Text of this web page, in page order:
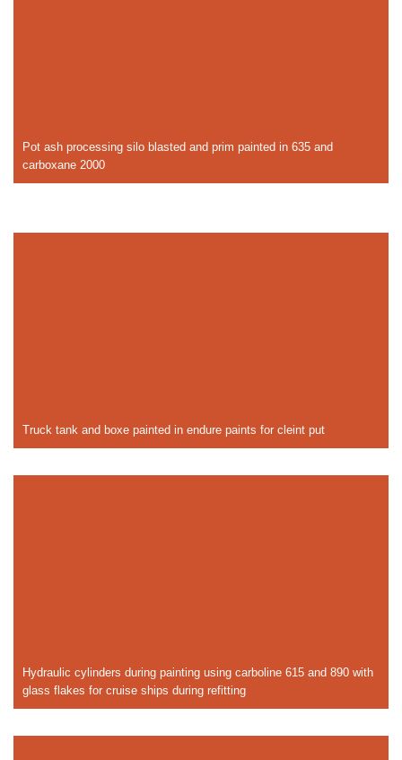
Pot ash processing silo blasted and prim painted in 635 and
carboxane 2000
Truck tank and boxe painted in endure paints for cleint put
Hydraulic cylinders during painting using carboline 615 and 890 with
glass flakes for cruise ships during refitting